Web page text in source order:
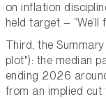
on inflation
held target –
Third, the
plot"): the median
ending 2026
from an implied cut